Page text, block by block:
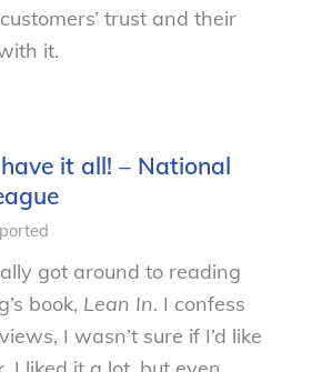
trust and their
it.
it all! – National
got around to reading
book, Lean In. I confess
I wasn’t sure if I’d like